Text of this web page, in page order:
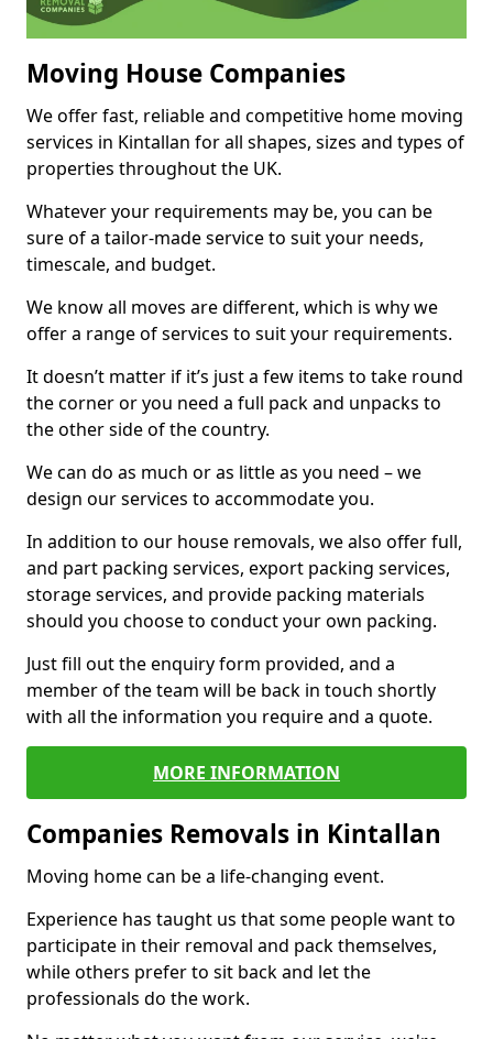
Moving House Companies
We offer fast, reliable and competitive home moving
services in Kintallan for all shapes, sizes and types of
properties throughout the UK.
Whatever your requirements may be, you can be
sure of a tailor-made service to suit your needs,
timescale, and budget.
We know all moves are different, which is why we
offer a range of services to suit your requirements.
It doesn’t matter if it’s just a few items to take round
the corner or you need a full pack and unpacks to
the other side of the country.
We can do as much or as little as you need – we
design our services to accommodate you.
In addition to our house removals, we also offer full,
and part packing services, export packing services,
storage services, and provide packing materials
should you choose to conduct your own packing.
Just fill out the enquiry form provided, and a
member of the team will be back in touch shortly
with all the information you require and a quote.
MORE INFORMATION
Companies Removals in Kintallan
Moving home can be a life-changing event.
Experience has taught us that some people want to
participate in their removal and pack themselves,
while others prefer to sit back and let the
professionals do the work.